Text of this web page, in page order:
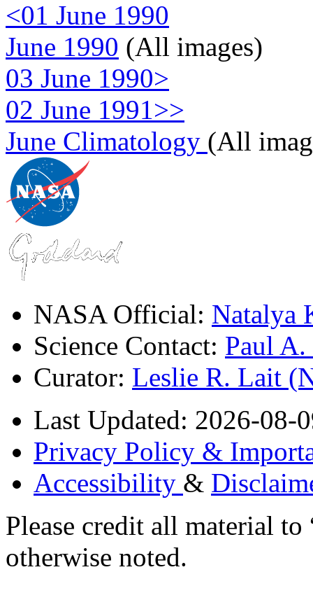
<01 June 1990
June 1990 (All images)
03 June 1990>
02 June 1991>>
June Climatology (All
NASA Official: Natalya
Science Contact: Paul
Curator: Leslie R. Lait
Last Updated: 2026-08-
Privacy Policy &
Accessibility &
Please credit all material
otherwise noted.